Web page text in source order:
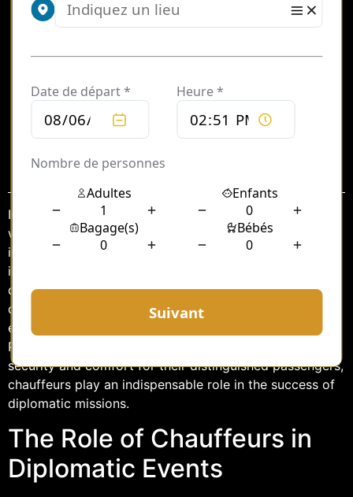
Sommaire
In the heart of France, where diplomacy intertwines
with the vibrant culture of Paris, the role of chauffeurs
in diplomatic events takes on a significant and nuanced
importance. These professionals are more than just
drivers; they are key facilitators in ensuring that
diplomatic engagements proceed smoothly and
effectively. From navigating the intricate tapestry of
Parisian streets to maintaining the highest standards of
security and comfort for their distinguished passengers,
chauffeurs play an indispensable role in the success of
diplomatic missions.
The Role of Chauffeurs in
Diplomatic Events